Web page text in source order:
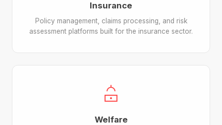
Insurance
Policy management, claims processing, and risk
assessment platforms built for the insurance sector.
Welfare